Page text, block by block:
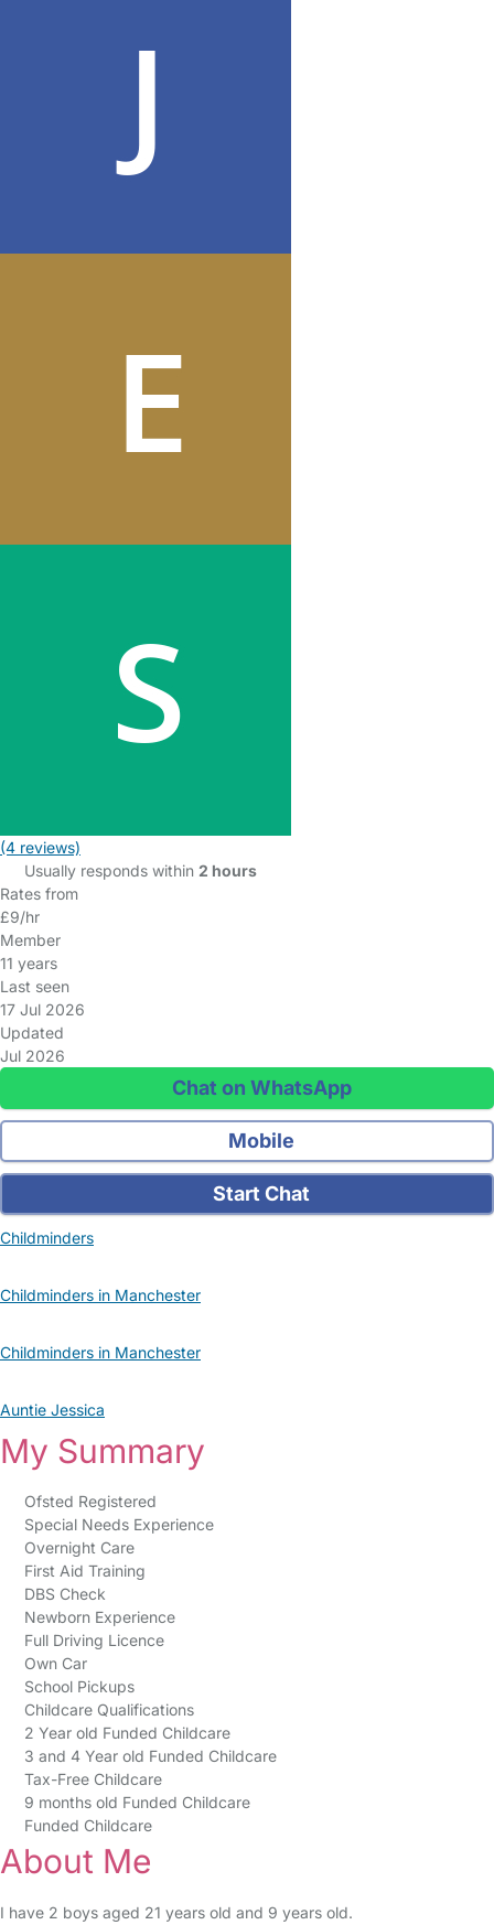
(4 reviews)
Usually responds within 2 hours
Rates from
£9/hr
Member
11 years
Last seen
17 Jul 2026
Updated
Jul 2026
Chat on WhatsApp
Mobile
Start Chat
Childminders
Childminders in Manchester
Childminders in Manchester
Auntie Jessica
My Summary
Ofsted Registered
Special Needs Experience
Overnight Care
First Aid Training
DBS Check
Newborn Experience
Full Driving Licence
Own Car
School Pickups
Childcare Qualifications
2 Year old Funded Childcare
3 and 4 Year old Funded Childcare
Tax-Free Childcare
9 months old Funded Childcare
Funded Childcare
About Me
I have 2 boys aged 21 years old and 9 years old.